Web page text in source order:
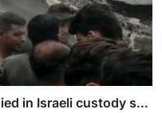
in Israeli custody s...